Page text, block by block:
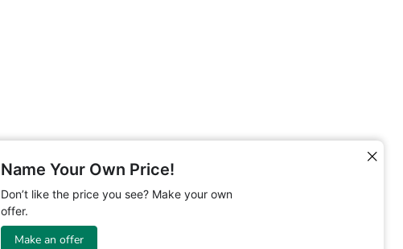
Name Your Own Price!
Don’t like the price you see? Make your own
offer.
Make an offer